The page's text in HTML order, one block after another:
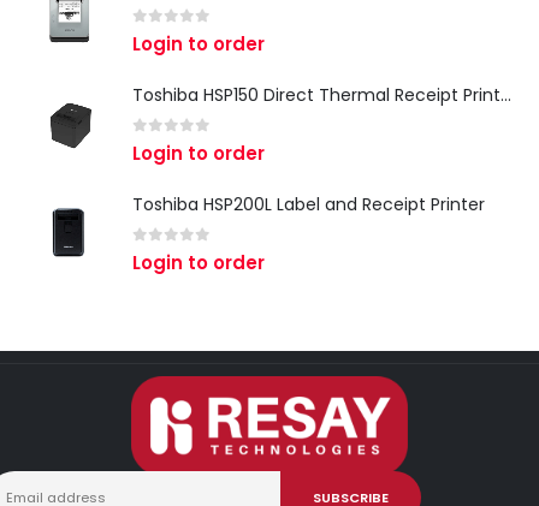
0 out of 5
Login to order
Toshiba HSP150 Direct Thermal Receipt Printer
0 out of 5
Login to order
Toshiba HSP200L Label and Receipt Printer
0 out of 5
Login to order